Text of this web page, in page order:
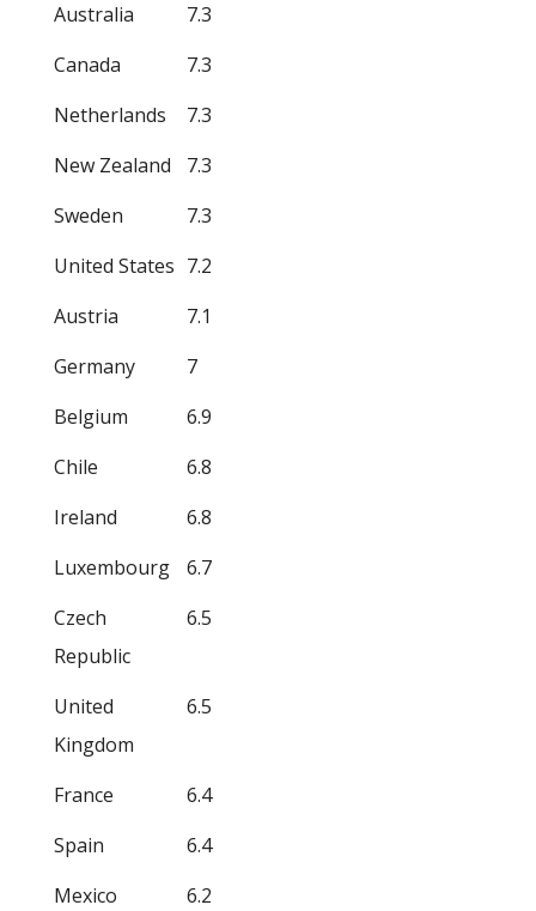
Australia
7.3
Canada
7.3
Netherlands
7.3
New Zealand
7.3
Sweden
7.3
United States 7.2
Austria
7.1
Germany
7
Belgium
6.9
Chile
6.8
Ireland
6.8
Luxembourg
6.7
Czech
Republic
6.5
United
Kingdom
6.5
France
6.4
Spain
6.4
Mexico
6.2